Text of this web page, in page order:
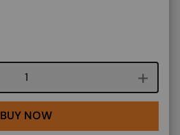
Course quantity
BUY NOW